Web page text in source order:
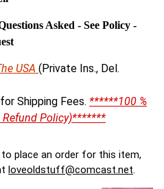
Asked - See Policy -
USA (Private Ins., Del.
Shipping Fees. ******100 %
Refund Policy)*******
place an order for this item,
loveoldstuff@comcast.net.